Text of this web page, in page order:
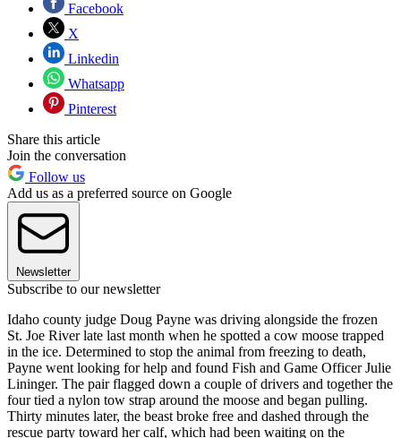
Facebook
X
Linkedin
Whatsapp
Pinterest
Share this article
Join the conversation
Follow us
Add us as a preferred source on Google
Newsletter
Subscribe to our newsletter
Idaho county judge Doug Payne was driving alongside the frozen
St. Joe River late last month when he spotted a cow moose trapped
in the ice. Determined to stop the animal from freezing to death,
Payne went looking for help and found Fish and Game Officer Julie
Lininger. The pair flagged down a couple of drivers and together the
four tied a nylon tow strap around the moose and began pulling.
Thirty minutes later, the beast broke free and dashed through the
rescue party toward her calf, which had been waiting on the